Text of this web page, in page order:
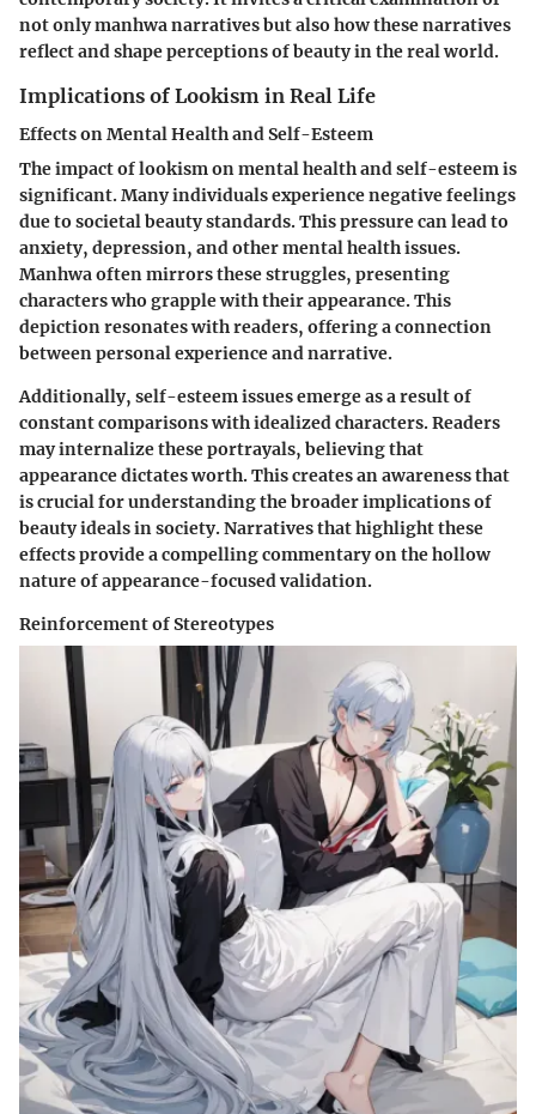
not only manhwa narratives but also how these narratives
reflect and shape perceptions of beauty in the real world.
Implications of Lookism in Real Life
Effects on Mental Health and Self-Esteem
The impact of lookism on mental health and self-esteem is
significant. Many individuals experience negative feelings
due to societal beauty standards. This pressure can lead to
anxiety, depression, and other mental health issues.
Manhwa often mirrors these struggles, presenting
characters who grapple with their appearance. This
depiction resonates with readers, offering a connection
between personal experience and narrative.
Additionally, self-esteem issues emerge as a result of
constant comparisons with idealized characters. Readers
may internalize these portrayals, believing that
appearance dictates worth. This creates an awareness that
is crucial for understanding the broader implications of
beauty ideals in society. Narratives that highlight these
effects provide a compelling commentary on the hollow
nature of appearance-focused validation.
Reinforcement of Stereotypes